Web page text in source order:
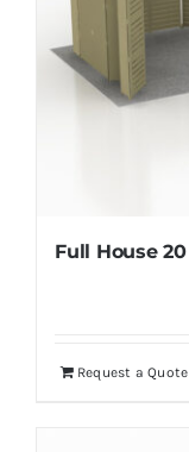
Full House 20
Request a Quote